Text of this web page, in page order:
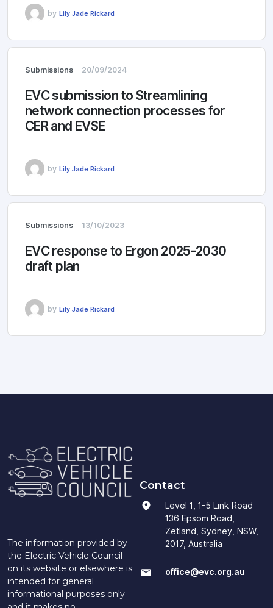
by Lily Jade Rickard
Submissions 20/09/2024
EVC submission to Streamlining
network connection processes for
CER and EVSE
by Lily Jade Rickard
Submissions 13/10/2023
EVC response to Ergon 2025-2030
draft plan
by Lily Jade Rickard
The information provided by
the Electric Vehicle Council
on its website or elsewhere is
intended for general
informational purposes only
Contact
Level 1, 1-5 Link Road
136 Epsom Road,
Zetland, Sydney, NSW,
2017, Australia
office@evc.org.au